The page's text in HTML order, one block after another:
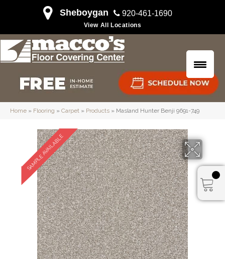
Sheboygan 920-461-1690
View All Locations
Home » Flooring » Carpet » Products » Masland Hunter Benji 9691-749
SAMPLE AVAILABLE